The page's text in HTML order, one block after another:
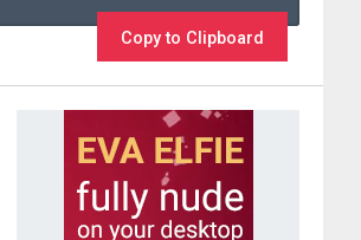
Copy to Clipboard